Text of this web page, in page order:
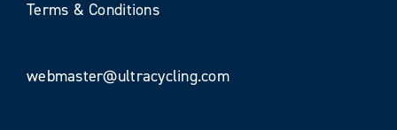
Terms & Conditions
webmaster@ultracycling.com